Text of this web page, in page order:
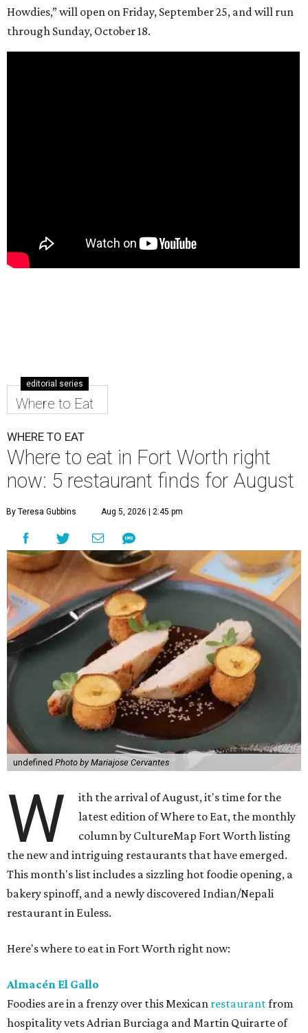
Howdies,” will open on Friday, September 25, and will run
through Sunday, October 18.
editorial series
Where to Eat
WHERE TO EAT
Where to eat in Fort Worth right
now: 5 restaurant finds for August
By Teresa Gubbins Aug 5, 2026 | 2:45 pm
undefined Photo by Mariajose Cervantes
W
ith the arrival of August, it's time for the
latest edition of Where to Eat, the monthly
column by CultureMap Fort Worth listing
the new and intriguing restaurants that have emerged.
This month's list includes a sizzling hot foodie opening, a
bakery spinoff, and a newly discovered Indian/Nepali
restaurant in Euless.
Here's where to eat in Fort Worth right now:
Almacén El Gallo
Foodies are in a frenzy over this Mexican restaurantfrom
hospitality vets Adrian Burciaga and Martin Quirarte of